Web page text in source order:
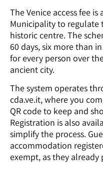
The Venice access fee
Municipality to regulate
historic centre. The
60 days, six more than
for every person over
ancient city.
The system operates
cda.ve.it, where you
QR code to keep and
Registration is also
simplify the process.
accommodation
exempt, as they already